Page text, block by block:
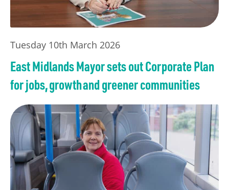
Tuesday 10th March 2026
East Midlands Mayor sets out Corporate Plan
for jobs, growth and greener communities